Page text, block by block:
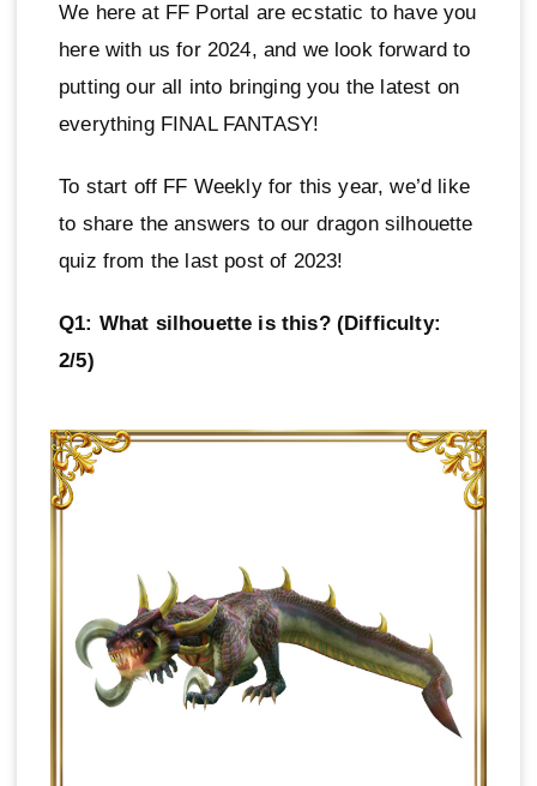
We here at FF Portal are ecstatic to have you
here with us for 2024, and we look forward to
putting our all into bringing you the latest on
everything FINAL FANTASY!
To start off FF Weekly for this year, we’d like
to share the answers to our dragon silhouette
quiz from the last post of 2023!
Q1: What silhouette is this? (Difficulty:
2/5)